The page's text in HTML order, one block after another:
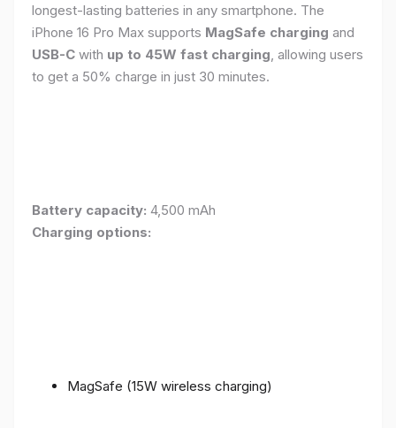
longest-lasting batteries in any smartphone. The
iPhone 16 Pro Max supports MagSafe charging and
USB-C with up to 45W fast charging , allowing users
to get a 50% charge in just 30 minutes.
Battery capacity: 4,500 mAh
Charging options:
MagSafe (15W wireless charging)